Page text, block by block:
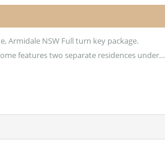
Armidale NSW Full turn key package.
features two separate residences under…